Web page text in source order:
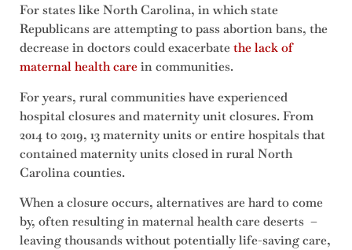
For states like North Carolina, in which state
Republicans are attempting to pass abortion bans, the
decrease in doctors could exacerbatethe lack of
maternal health carein communities.
For years, rural communities have experienced
hospital closures and maternity unit closures. From
2014 to 2019, 13 maternity units or entire hospitals that
contained maternity units closed in rural North
Carolina counties.
When a closure occurs, alternatives are hard to come
by, often resulting in maternal health care deserts –
leaving thousands without potentially life-saving care,